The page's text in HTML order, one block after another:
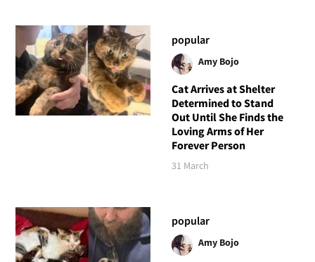
popular
Amy Bojo
Cat Arrives at Shelter
Determined to Stand
Out Until She Finds the
Loving Arms of Her
Forever Person
31 March
popular
Amy Bojo